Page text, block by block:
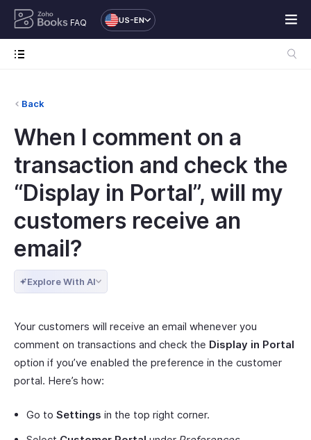
FAQ US-EN
Back
When I comment on a
transaction and check the
“Display in Portal”, will my
customers receive an
email?
Explore With AI
Your customers will receive an email whenever you
comment on transactions and check the Display in Portal
option if you’ve enabled the preference in the customer
portal. Here’s how:
Go to Settings in the top right corner.